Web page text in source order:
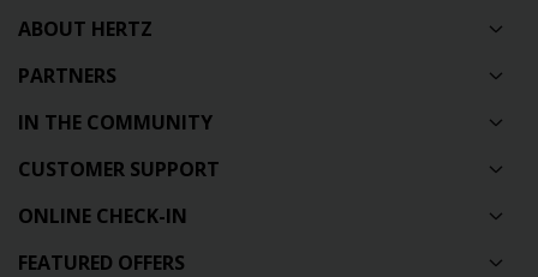
ABOUT HERTZ
PARTNERS
IN THE COMMUNITY
CUSTOMER SUPPORT
ONLINE CHECK-IN
FEATURED OFFERS